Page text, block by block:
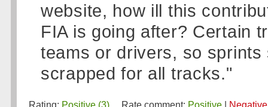
website, how ill this
FIA is going after? Certain
teams or drivers, so
scrapped for all tracks."
Rating: Positive (3) Rate comment: Positive Negative